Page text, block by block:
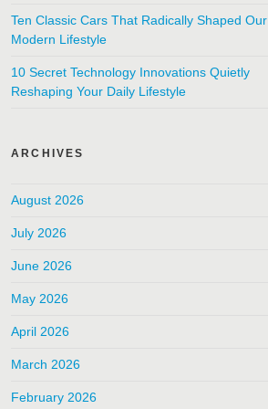
Ten Classic Cars That Radically Shaped Our
Modern Lifestyle
10 Secret Technology Innovations Quietly
Reshaping Your Daily Lifestyle
ARCHIVES
August 2026
July 2026
June 2026
May 2026
April 2026
March 2026
February 2026